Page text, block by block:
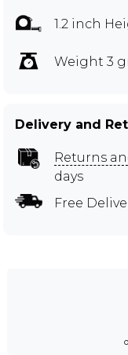
1.2 inch
Weight 3
Delivery and
Returns
days
Free